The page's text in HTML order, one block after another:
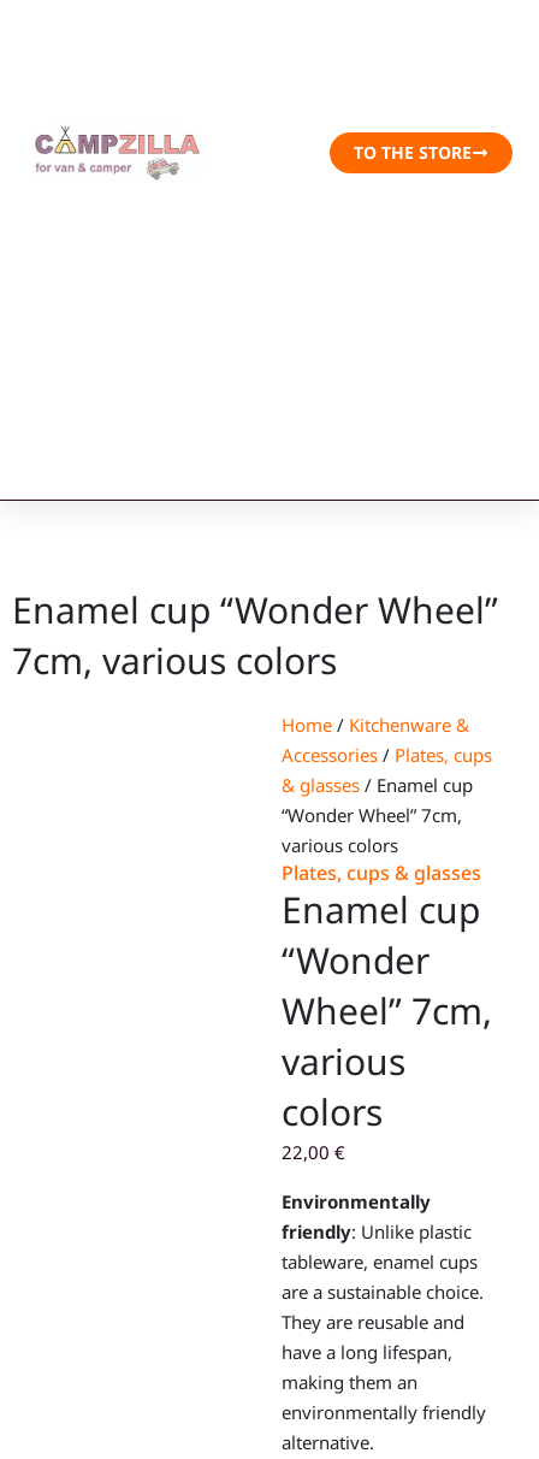
TO THE STORE
Enamel cup “Wonder Wheel”
7cm, various colors
Home / Kitchenware &
Accessories / Plates, cups
& glasses / Enamel cup
“Wonder Wheel” 7cm,
various colors
Plates, cups & glasses
Enamel cup
“Wonder
Wheel” 7cm,
various
colors
22,00 €
Environmentally
friendly: Unlike plastic
tableware, enamel cups
are a sustainable choice.
They are reusable and
have a long lifespan,
making them an
environmentally friendly
alternative.